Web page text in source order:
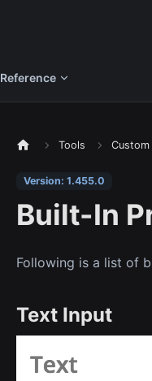
Reference
Tools Custom
Version: 1.455.0
Built-In
Following is a list of
Text Input